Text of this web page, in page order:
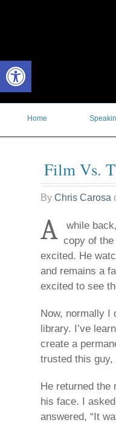
Home
Film Vs.
By Chris Carosa
A
while
copy of
excited. He
and remains a
excited to see
Now, normally I
library. I’ve
create a
trusted this
He returned the
his face. I
answered, “It
Open toolbar